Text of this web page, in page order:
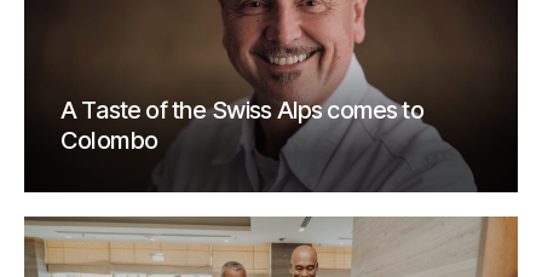
A Taste of the Swiss Alps comes to
Colombo